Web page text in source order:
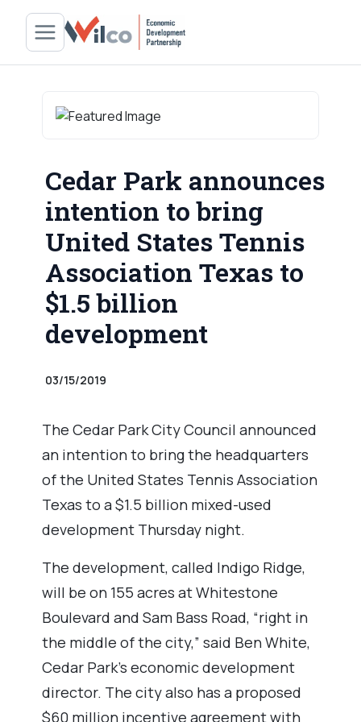
Cedar Park announces
intention to bring
United States Tennis
Association Texas to
$1.5 billion
development
03/15/2019
The Cedar Park City Council announced
an intention to bring the headquarters
of the United States Tennis Association
Texas to a $1.5 billion mixed-used
development Thursday night.
The development, called Indigo Ridge,
will be on 155 acres at Whitestone
Boulevard and Sam Bass Road, “right in
the middle of the city,” said Ben White,
Cedar Park’s economic development
director. The city also has a proposed
$60 million incentive agreement with